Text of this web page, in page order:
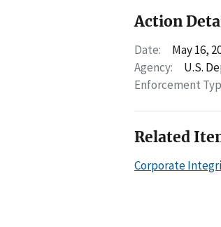
Action
Date:
May 16,
Agency:
U.S.
Enforcement
Related
Corporate